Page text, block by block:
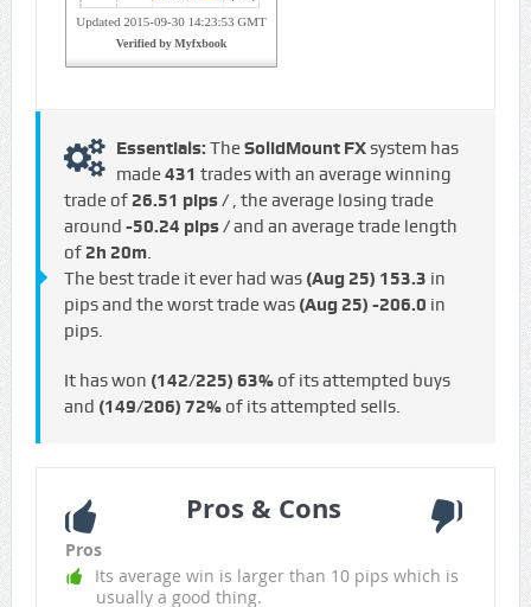
Essentials: TheSolidMount FXsystem has
made431 trades with an average winning
trade of 26.51 pips / , the average losing trade
around -50.24 pips /and an average trade length
of 2h 20m.
The best trade it ever had was (Aug 25) 153.3 in
pips and the worst trade was (Aug 25) -206.0 in
pips.
It has won (142/225) 63%of its attempted buys
and (149/206) 72%of its attempted sells.
Pros & Cons
Pros
Its average win is larger than 10 pips which is
usually a good thing.